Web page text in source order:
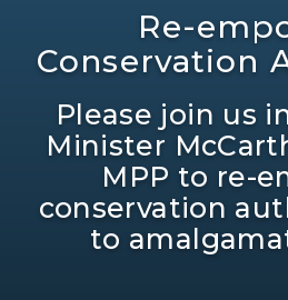
Re-
Conservation
Please join us
Minister
MPP to re-
conservation
to